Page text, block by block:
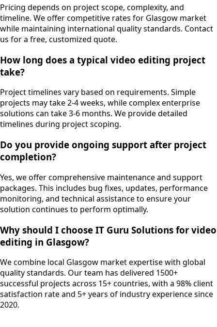
Pricing depends on project scope, complexity, and
timeline. We offer competitive rates for Glasgow market
while maintaining international quality standards. Contact
us for a free, customized quote.
How long does a typical video editing project
take?
Project timelines vary based on requirements. Simple
projects may take 2-4 weeks, while complex enterprise
solutions can take 3-6 months. We provide detailed
timelines during project scoping.
Do you provide ongoing support after project
completion?
Yes, we offer comprehensive maintenance and support
packages. This includes bug fixes, updates, performance
monitoring, and technical assistance to ensure your
solution continues to perform optimally.
Why should I choose IT Guru Solutions for video
editing in Glasgow?
We combine local Glasgow market expertise with global
quality standards. Our team has delivered 1500+
successful projects across 15+ countries, with a 98% client
satisfaction rate and 5+ years of industry experience since
2020.